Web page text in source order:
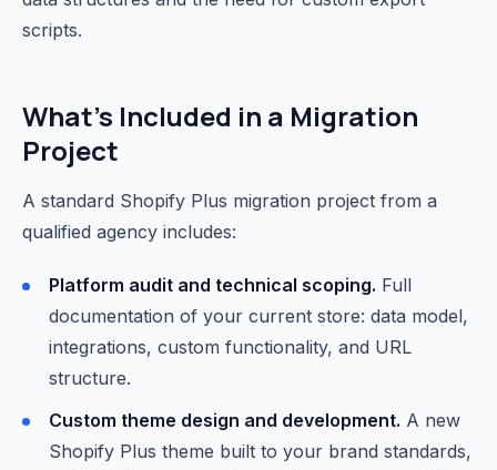
scripts.
What's Included in a Migration
Project
A standard Shopify Plus migration project from a
qualified agency includes:
Platform audit and technical scoping. Full
documentation of your current store: data model,
integrations, custom functionality, and URL
structure.
Custom theme design and development. A new
Shopify Plus theme built to your brand standards,